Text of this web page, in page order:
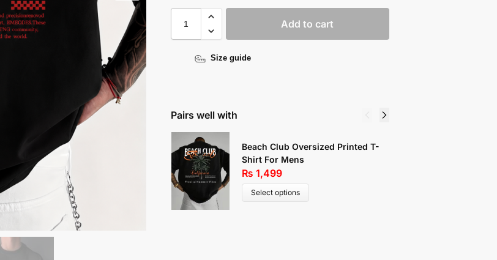
Add to cart
Size guide
Pairs well with
Beach Club Oversized Printed T-
Shirt For Mens
₨ 1,499
Select options